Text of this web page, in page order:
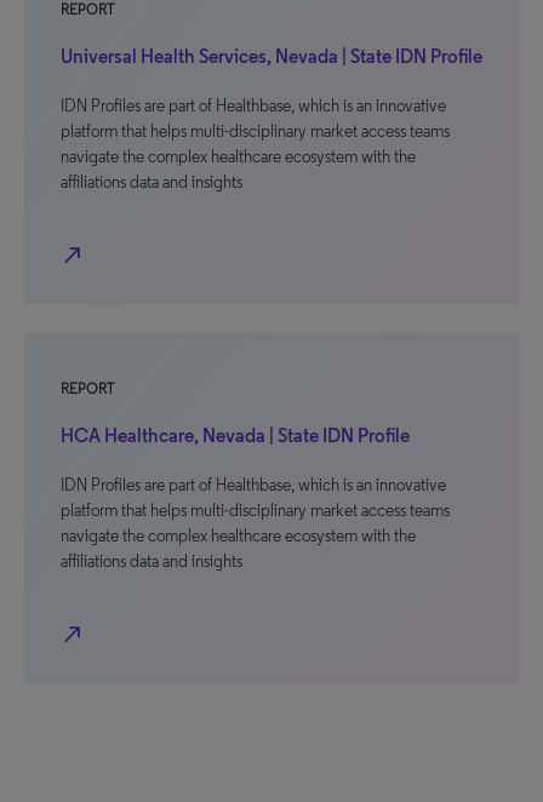
REPORT
Universal Health Services, Nevada | State IDN Profile
IDN Profiles are part of Healthbase, which is an innovative
platform that helps multi-disciplinary market access teams
navigate the complex healthcare ecosystem with the
affiliations data and insights
north_east
REPORT
HCA Healthcare, Nevada | State IDN Profile
IDN Profiles are part of Healthbase, which is an innovative
platform that helps multi-disciplinary market access teams
navigate the complex healthcare ecosystem with the
affiliations data and insights
north_east